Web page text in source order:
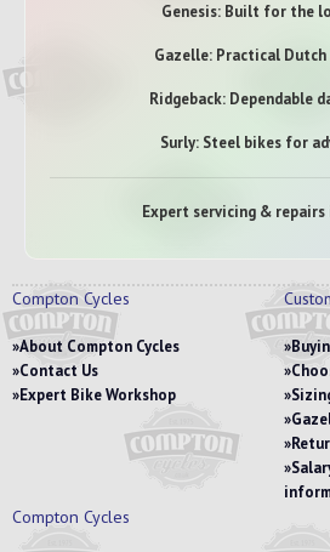
Genesis: Built for the
Gazelle: Practical
Ridgeback: Dependable
Surly: Steel bikes for
Expert servicing &
Compton Cycles
About Compton Cycles
Contact Us
Expert Bike Workshop
Compton Cycles